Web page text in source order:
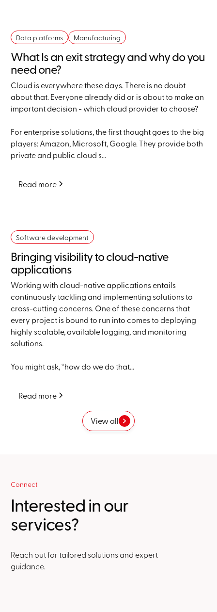
Data platforms Manufacturing
What Is an exit strategy and why do you
need one?
Cloud is everywhere these days. There is no doubt
about that. Everyone already did or is about to make an
important decision - which cloud provider to choose?
For enterprise solutions, the first thought goes to the big
players: Amazon, Microsoft, Google. They provide both
private and public cloud s...
Read more
Software development
Bringing visibility to cloud-native
applications
Working with cloud-native applications entails
continuously tackling and implementing solutions to
cross-cutting concerns. One of these concerns that
every project is bound to run into comes to deploying
highly scalable, available logging, and monitoring
solutions.
You might ask, “how do we do that...
Read more
View all
Connect
Interested in our
services?
Reach out for tailored solutions and expert
guidance.